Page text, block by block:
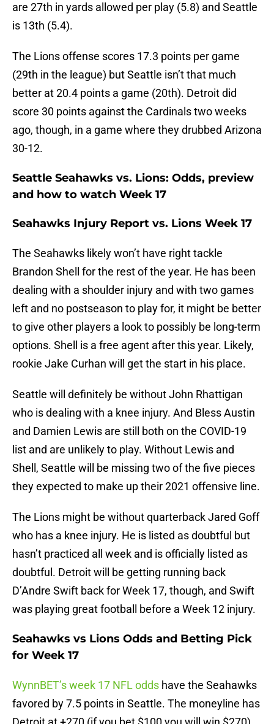
are 27th in yards allowed per play (5.8) and Seattle
is 13th (5.4).
The Lions offense scores 17.3 points per game
(29th in the league) but Seattle isn’t that much
better at 20.4 points a game (20th). Detroit did
score 30 points against the Cardinals two weeks
ago, though, in a game where they drubbed Arizona
30-12.
Seattle Seahawks vs. Lions: Odds, preview
and how to watch Week 17
Seahawks Injury Report vs. Lions Week 17
The Seahawks likely won’t have right tackle
Brandon Shell for the rest of the year. He has been
dealing with a shoulder injury and with two games
left and no postseason to play for, it might be better
to give other players a look to possibly be long-term
options. Shell is a free agent after this year. Likely,
rookie Jake Curhan will get the start in his place.
Seattle will definitely be without John Rhattigan
who is dealing with a knee injury. And Bless Austin
and Damien Lewis are still both on the COVID-19
list and are unlikely to play. Without Lewis and
Shell, Seattle will be missing two of the five pieces
they expected to make up their 2021 offensive line.
The Lions might be without quarterback Jared Goff
who has a knee injury. He is listed as doubtful but
hasn’t practiced all week and is officially listed as
doubtful. Detroit will be getting running back
D’Andre Swift back for Week 17, though, and Swift
was playing great football before a Week 12 injury.
Seahawks vs Lions Odds and Betting Pick
for Week 17
WynnBET’s week 17 NFL odds have the Seahawks
favored by 7.5 points in Seattle. The moneyline has